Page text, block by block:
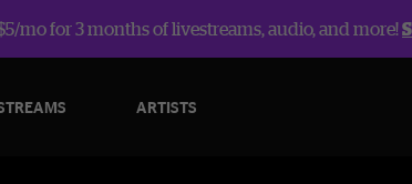
mo for 3 months of livestreams, audio, and more!
ARTISTS